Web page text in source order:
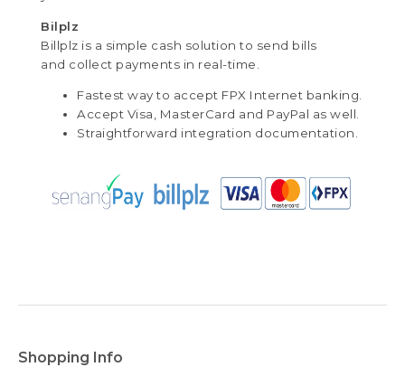
Bilplz
Billplz is a simple cash solution to send bills
and collect payments in real-time.
Fastest way to accept FPX Internet banking.
Accept Visa, MasterCard and PayPal as well.
Straightforward integration documentation.
Shopping Info